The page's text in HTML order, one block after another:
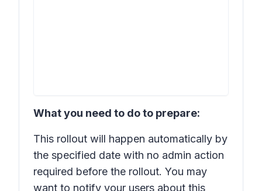
What you need to do to prepare:
This rollout will happen automatically by
the specified date with no admin action
required before the rollout. You may
want to notify your users about this